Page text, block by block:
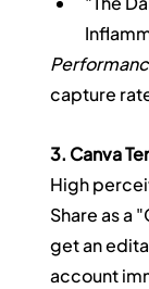
capture
3. Canva
High
Share as a
get an
account